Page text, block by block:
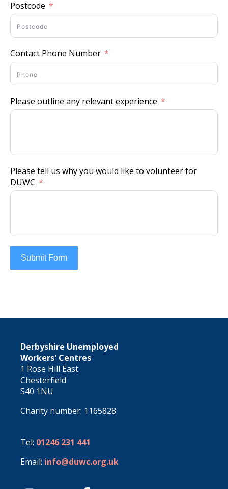
Postcode
Contact Phone Number
Please outline any relevant experience
Please tell us why you would like to volunteer for
DUWC
Submit Form
Derbyshire Unemployed
Workers' Centres
1 Rose Hill East
Chesterfield
S40 1NU
Charity number: 1165828
Tel: 01246 231 441
Email: info@duwc.org.uk